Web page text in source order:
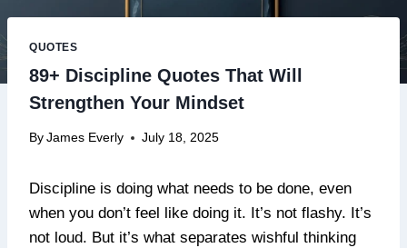
QUOTES
89+ Discipline Quotes That Will
Strengthen Your Mindset
By James Everly July 18, 2025
Discipline is doing what needs to be done, even
when you don’t feel like doing it. It’s not flashy. It’s
not loud. But it’s what separates wishful thinking